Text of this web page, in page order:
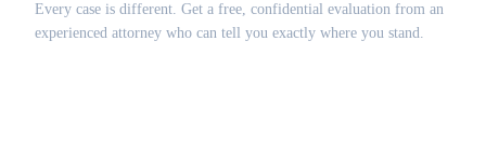
Every case is different. Get a free, confidential evaluation from an
experienced attorney who can tell you exactly where you stand.